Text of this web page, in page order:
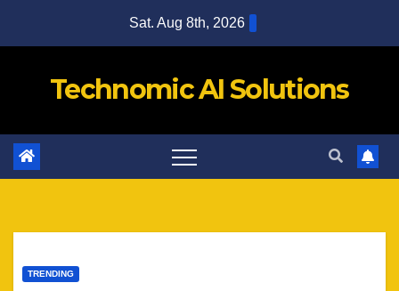
Sat. Aug 8th, 2026
Technomic AI Solutions
TRENDING